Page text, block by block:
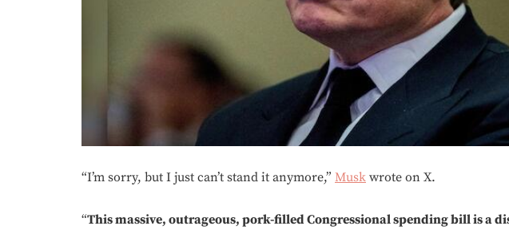
“I’m sorry, but I just can’t stand it anymore,” Musk wrote on X.
“This massive, outrageous, pork-filled Congressional spending bill is a